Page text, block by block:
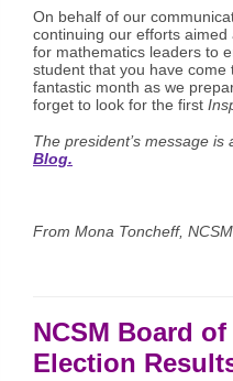
On behalf of our
continuing our efforts
for mathematics leaders to
student that you have come
fantastic month as we
forget to look for the first
The president’s message
Blog.
From Mona Toncheff,
NCSM Board
Election